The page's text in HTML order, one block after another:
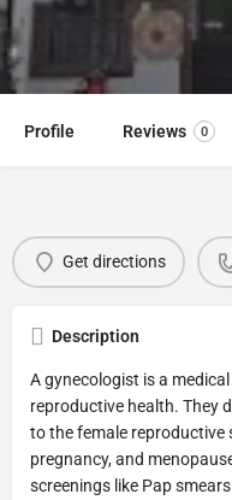
Profile Reviews 0
Get directions
Description
A gynecologist is a
reproductive health. They
to the female reproductive
pregnancy, and
screenings like Pap